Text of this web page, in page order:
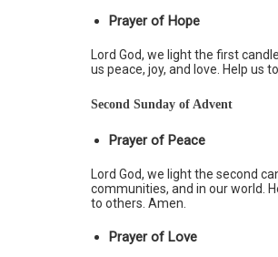
Prayer of Hope
Lord God, we light the first
us peace, joy, and love. Help us
Second Sunday of Advent
Prayer of Peace
Lord God, we light the second
communities, and in our world.
to others. Amen.
Prayer of Love